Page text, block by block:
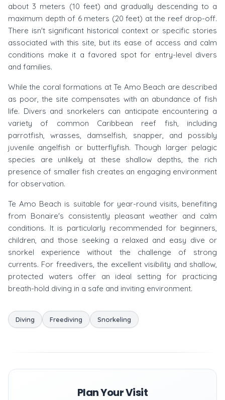
about 3 meters (10 feet) and gradually descending to a
maximum depth of 6 meters (20 feet) at the reef drop-off.
There isn't significant historical context or specific stories
associated with this site, but its ease of access and calm
conditions make it a favored spot for entry-level divers
and families.
While the coral formations at Te Amo Beach are described
as poor, the site compensates with an abundance of fish
life. Divers and snorkelers can anticipate encountering a
variety of common Caribbean reef fish, including
parrotfish, wrasses, damselfish, snapper, and possibly
juvenile angelfish or butterflyfish. Though larger pelagic
species are unlikely at these shallow depths, the rich
presence of smaller fish creates an engaging environment
for observation.
Te Amo Beach is suitable for year-round visits, benefiting
from Bonaire's consistently pleasant weather and calm
conditions. It is particularly recommended for beginners,
children, and those seeking a relaxed and easy dive or
snorkel experience without the challenge of strong
currents. For freedivers, the excellent visibility and shallow,
protected waters offer an ideal setting for practicing
breath-hold diving in a safe and inviting environment.
Diving Freediving Snorkeling
Plan Your Visit